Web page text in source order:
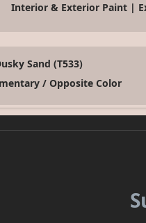
Interior & Exterior Paint |
Sand (T533)
/ Opposite Color